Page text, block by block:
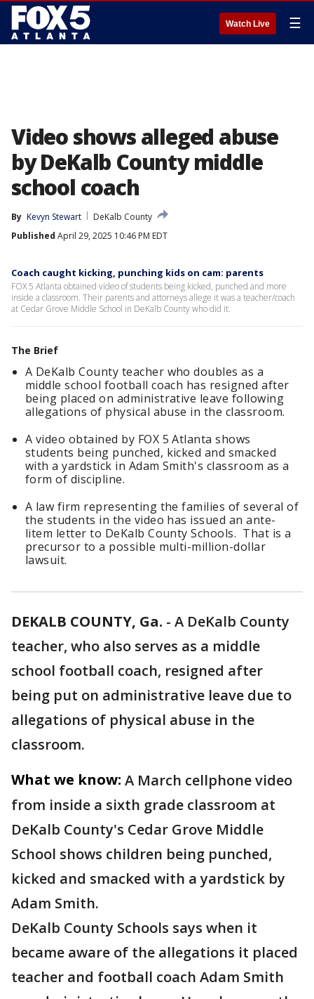
Watch Live ☰
Video shows alleged abuse
by DeKalb County middle
school coach
By Kevyn Stewart
DeKalb County
Published April 29, 2025 10:46 PM EDT
Coach caught kicking, punching kids on cam: parents
FOX 5 Atlanta obtained video of students being kicked, punched and more
inside a classroom. Their parents and attorneys allege it was a teacher/coach
at Cedar Grove Middle School in DeKalb County who did it.
The Brief
A DeKalb County teacher who doubles as a
middle school football coach has resigned after
being placed on administrative leave following
allegations of physical abuse in the classroom.
A video obtained by FOX 5 Atlanta shows
students being punched, kicked and smacked
with a yardstick in Adam Smith's classroom as a
form of discipline.
A law firm representing the families of several of
the students in the video has issued an ante-
litem letter to DeKalb County Schools. That is a
precursor to a possible multi-million-dollar
lawsuit.
DEKALB COUNTY, Ga. - A DeKalb County
teacher, who also serves as a middle
school football coach, resigned after
being put on administrative leave due to
allegations of physical abuse in the
classroom.
What we know: A March cellphone video
from inside a sixth grade classroom at
DeKalb County's Cedar Grove Middle
School shows children being punched,
kicked and smacked with a yardstick by
Adam Smith.
DeKalb County Schools says when it
became aware of the allegations it placed
teacher and football coach Adam Smith